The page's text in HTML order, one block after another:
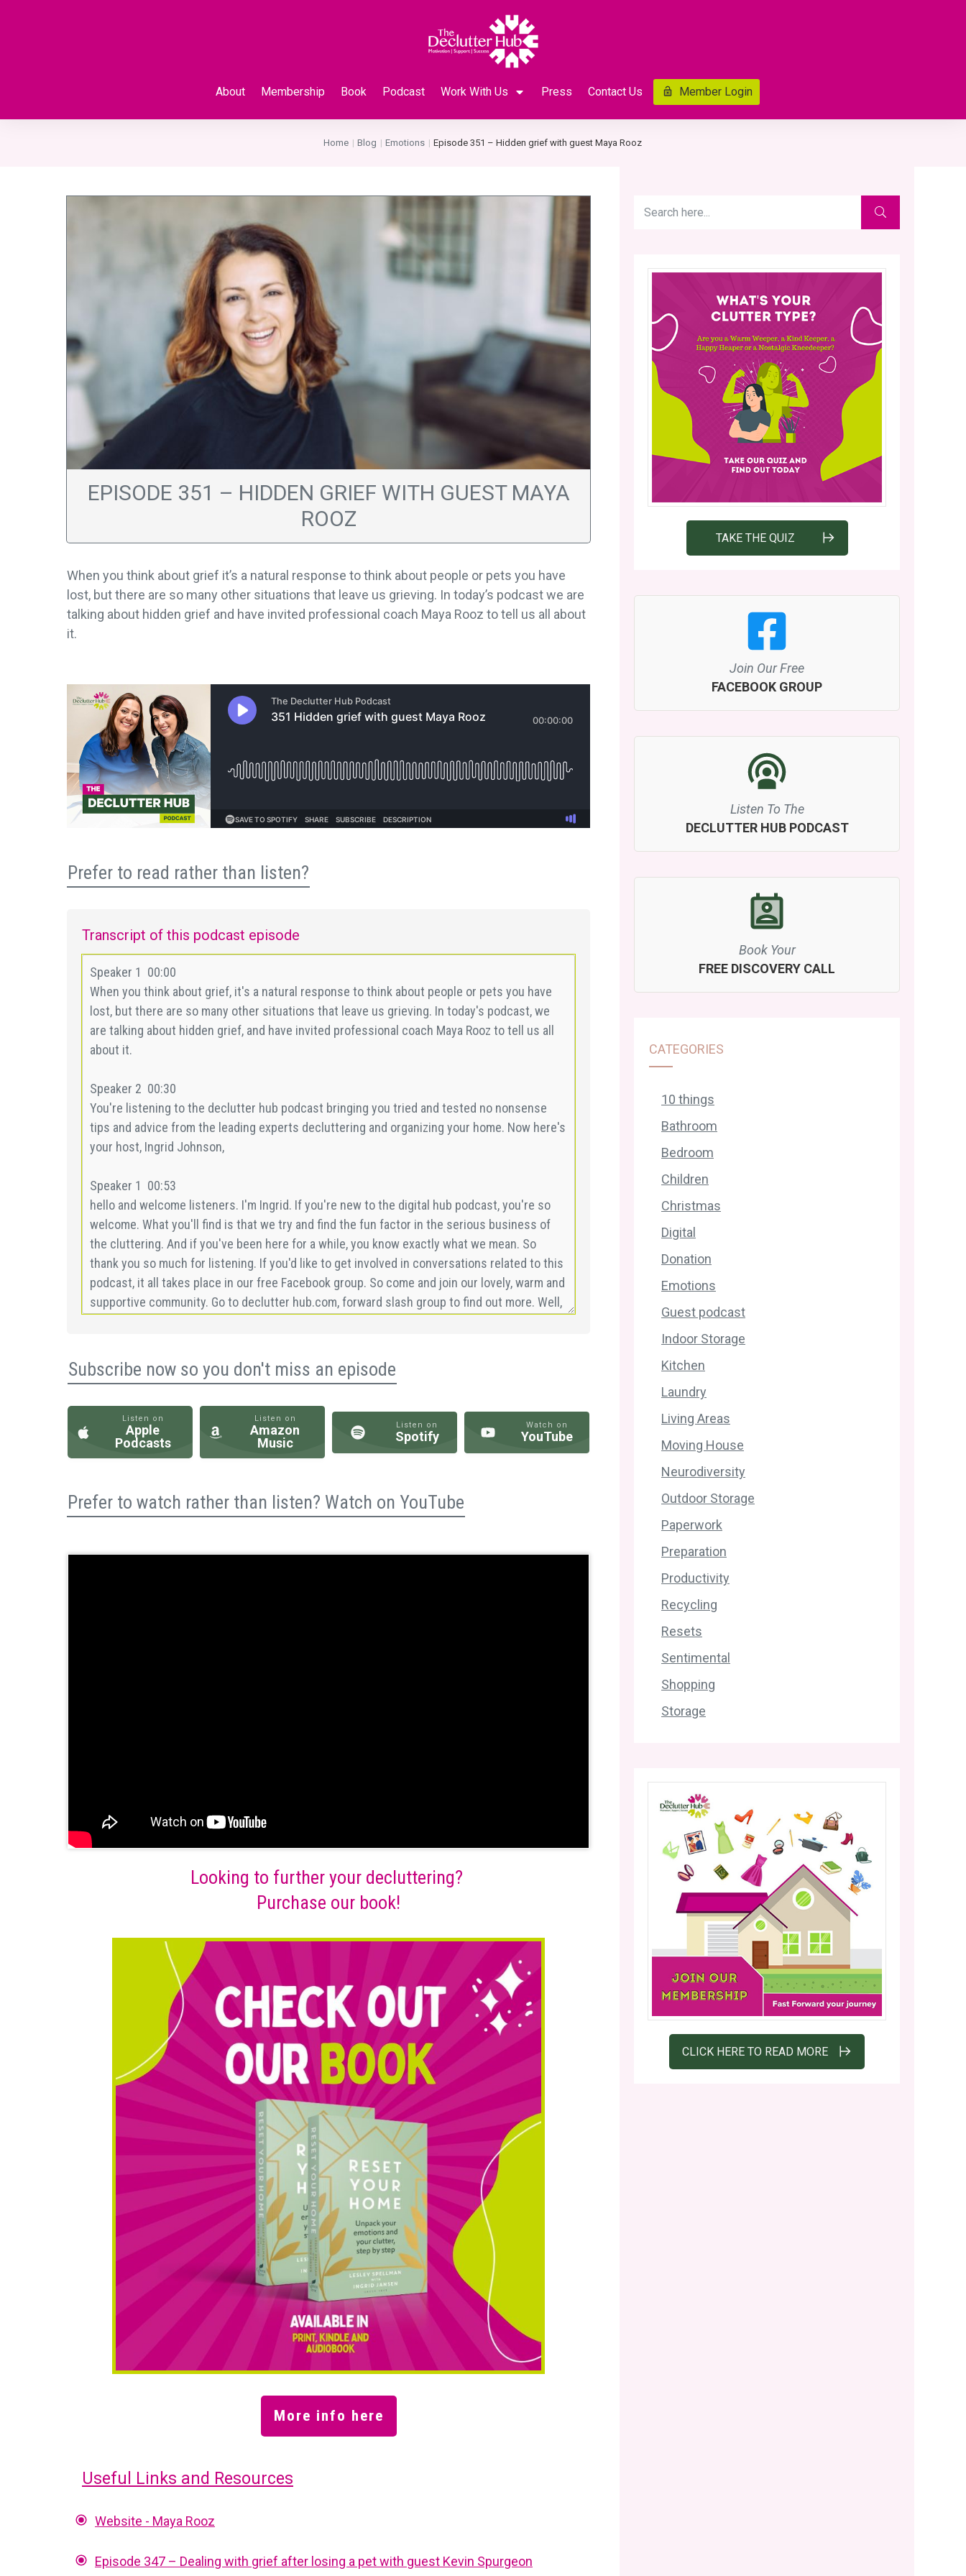
About Membership Book Podcast Work With Us Press Contact Us Member Login
Home | Blog | Emotions | Episode 351 – Hidden grief with guest Maya Rooz
EPISODE 351 – HIDDEN GRIEF WITH GUEST MAYA
ROOZ
When you think about grief it’s a natural response to think about people or pets you have
lost, but there are so many other situations that leave us grieving. In today’s podcast we are
talking about hidden grief and have invited professional coach Maya Rooz to tell us all about
it.
Prefer to read rather than listen?
Transcript of this podcast episode
Subscribe now so you don't miss an episode
Listen on
Apple
Podcasts
Listen on
Amazon
Music
Listen on
Spotify
Watch on
YouTube
Prefer to watch rather than listen? Watch on YouTube
Looking to further your decluttering?
Purchase our book!
More info here
Useful Links and Resources
Website - Maya Rooz
Episode 347 – Dealing with grief after losing a pet with guest Kevin Spurgeon
TAKE THE QUIZ
Join Our Free
FACEBOOK GROUP
Listen To The
DECLUTTER HUB PODCAST
Book Your
FREE DISCOVERY CALL
CATEGORIES
10 things
Bathroom
Bedroom
Children
Christmas
Digital
Donation
Emotions
Guest podcast
Indoor Storage
Kitchen
Laundry
Living Areas
Moving House
Neurodiversity
Outdoor Storage
Paperwork
Preparation
Productivity
Recycling
Resets
Sentimental
Shopping
Storage
CLICK HERE TO READ MORE